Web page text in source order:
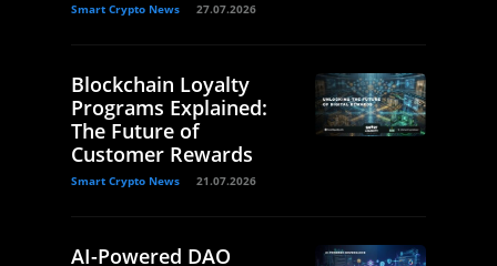
Smart Crypto News 27.07.2026
Blockchain Loyalty
Programs Explained:
The Future of
Customer Rewards
Smart Crypto News 21.07.2026
AI-Powered DAO